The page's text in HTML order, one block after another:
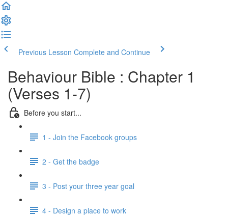
Previous Lesson Complete and Continue
Behaviour Bible : Chapter 1
(Verses 1-7)
Before you start...
1 - Join the Facebook groups
2 - Get the badge
3 - Post your three year goal
4 - Design a place to work